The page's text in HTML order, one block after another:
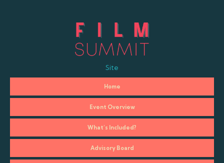
Site
Home
Event Overview
What’s Included?
Advisory Board